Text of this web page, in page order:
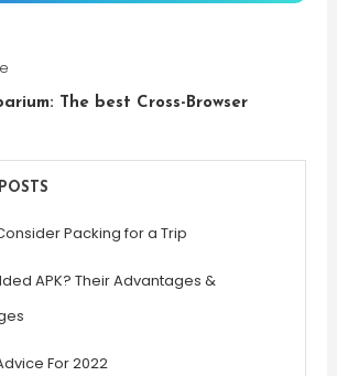
The best Cross-Browser
Packing for a Trip
APK? Their Advantages &
For 2022